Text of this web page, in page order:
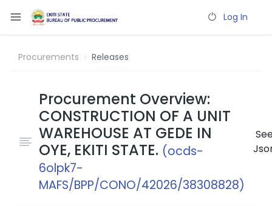
Log In
Procurements Releases
Procurement Overview:
CONSTRUCTION OF A UNIT
WAREHOUSE AT GEDE IN
OYE, EKITI STATE. (ocds-
6olpk7-
MAFS/BPP/CONO/42026/38308828)